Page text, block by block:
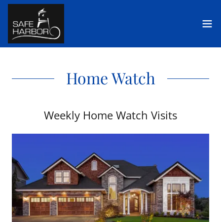
Home Watch
Weekly Home Watch Visits